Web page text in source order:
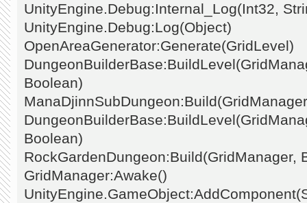
UnityEngine.Debug:Internal_Log(Int32,
UnityEngine.Debug:Log(Object)
OpenAreaGenerator:Generate(GridLevel)
Boolean)
Boolean)
RockGardenDungeon:Build(GridManager,
GridManager:Awake()